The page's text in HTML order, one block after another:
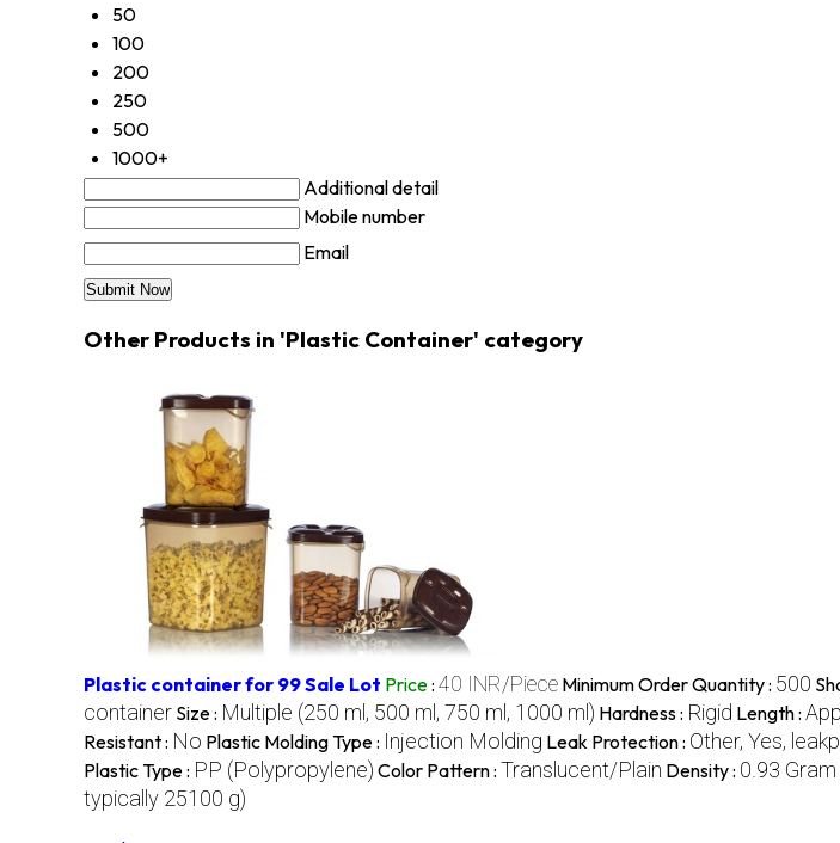
50
100
200
250
500
1000+
Additional detail
Mobile number
Email
Other Products in 'Plastic Container' category
Plastic container for 99 Sale Lot Price: 40 INR/Piece Minimum Order Quantity : 500
container Size : Multiple (250 ml, 500 ml, 750 ml, 1000 ml) Hardness : Rigid Length :
Resistant : No Plastic Molding Type : Injection Molding Leak Protection : Other, Yes,
Plastic Type : PP (Polypropylene) Color Pattern : Translucent/Plain Density : 0.93
typically 25100 g)